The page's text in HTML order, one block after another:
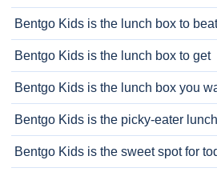
Bentgo Kids is the lunch box to beat
Bentgo Kids is the lunch box to get
Bentgo Kids is the lunch box you
Bentgo Kids is the picky-eater
Bentgo Kids is the sweet spot for